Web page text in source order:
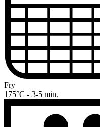
Fry
175°C - 3-5 min.